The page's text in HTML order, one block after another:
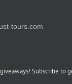
tours.com
Subscribe to